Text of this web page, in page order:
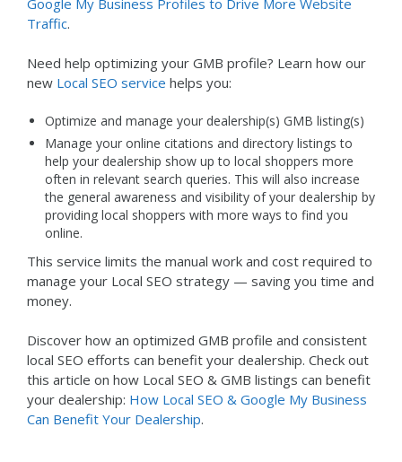
Traffic.
Need help optimizing your GMB profile? Learn how our
new Local SEO service helps you:
Optimize and manage your dealership(s) GMB listing(s)
Manage your online citations and directory listings to
help your dealership show up to local shoppers more
often in relevant search queries. This will also increase
the general awareness and visibility of your dealership by
providing local shoppers with more ways to find you
online.
This service limits the manual work and cost required to
manage your Local SEO strategy — saving you time and
money.
Discover how an optimized GMB profile and consistent
local SEO efforts can benefit your dealership. Check out
this article on how Local SEO & GMB listings can benefit
your dealership: How Local SEO & Google My Business
Can Benefit Your Dealership.